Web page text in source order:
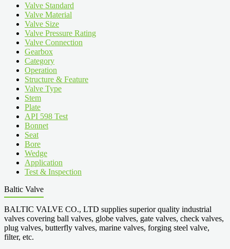
Valve Standard
Valve Material
Valve Size
Valve Pressure Rating
Valve Connection
Gearbox
Category
Operation
Structure & Feature
Valve Type
Stem
Plate
API 598 Test
Bonnet
Seat
Bore
Wedge
Application
Test & Inspection
Baltic Valve
BALTIC VALVE CO., LTD supplies superior quality industrial
valves covering ball valves, globe valves, gate valves, check valves,
plug valves, butterfly valves, marine valves, forging steel valve,
filter, etc.